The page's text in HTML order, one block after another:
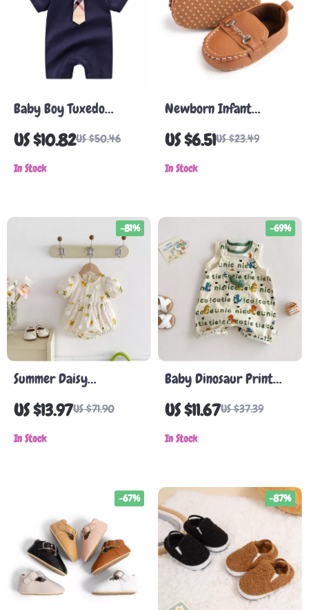
Baby Boy Tuxedo
Romper – Cotton Short
Sleeve Gentleman Outfit
US $10.82US $50.46
In Stock
Newborn Infant
Leather Loafers
US $6.51US $23.49
In Stock
Summer Daisy
Embroidered Baby Girl
Bodysuit
US $13.97US $71.90
-81%
In Stock
Baby Dinosaur Print
Romper Set with 3D
Pocket Detail
US $11.67US $37.39
-69%
In Stock
-67% -87%